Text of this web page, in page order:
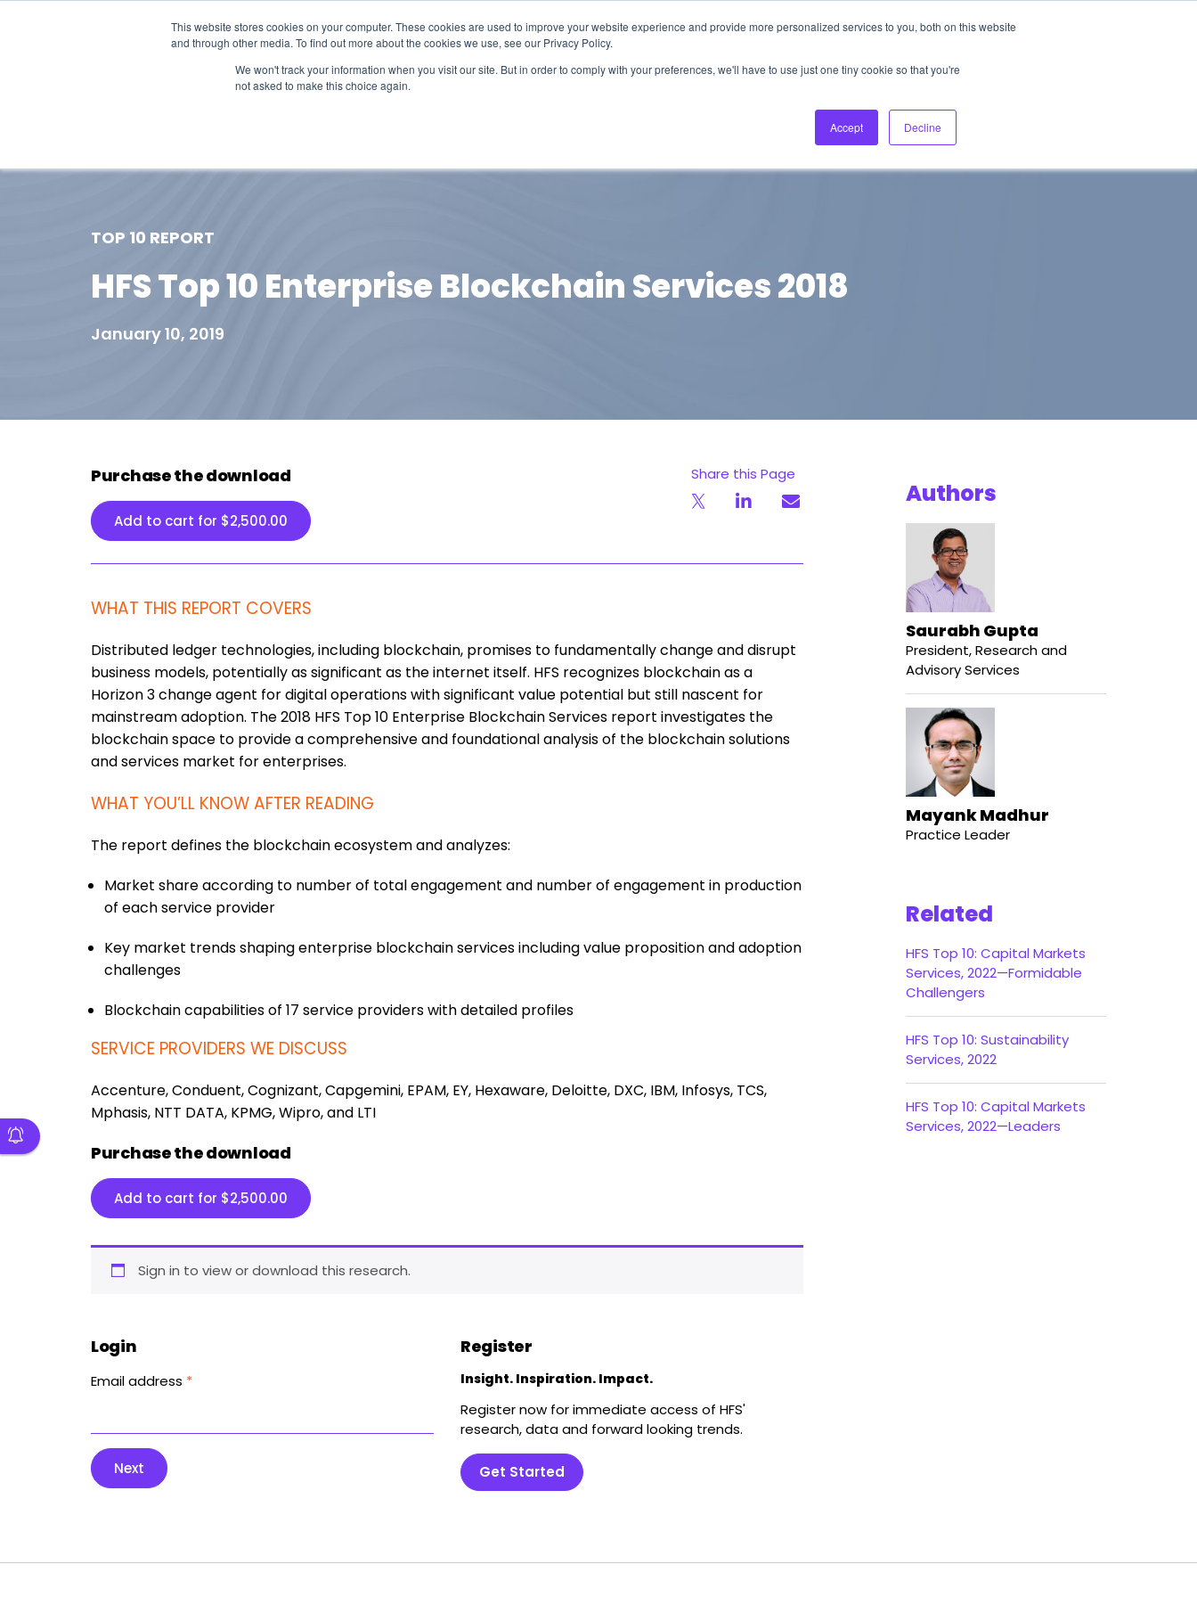
This website stores cookies on your computer. These cookies are used to improve your website experience and provide more personalized services to you, both on this website
and through other media. To find out more about the cookies we use, see our Privacy Policy.
We won't track your information when you visit our site. But in order to comply with your preferences, we'll have to use just one tiny cookie so that you're
not asked to make this choice again.
Accept Decline
About Us Login Ask HFS AI
Podcast
TOP 10 REPORT
HFS Top 10 Enterprise Blockchain Services 2018
January 10, 2019
Purchase the download
Add to cart for $2,500.00
Share this Page
WHAT THIS REPORT COVERS
Distributed ledger technologies, including blockchain, promises to fundamentally change and disrupt
business models, potentially as significant as the internet itself. HFS recognizes blockchain as a
Horizon 3 change agent for digital operations with significant value potential but still nascent for
mainstream adoption. The 2018 HFS Top 10 Enterprise Blockchain Services report investigates the
blockchain space to provide a comprehensive and foundational analysis of the blockchain solutions
and services market for enterprises.
WHAT YOU’LL KNOW AFTER READING
The report defines the blockchain ecosystem and analyzes:
Market share according to number of total engagement and number of engagement in production
of each service provider
Key market trends shaping enterprise blockchain services including value proposition and adoption
challenges
Blockchain capabilities of 17 service providers with detailed profiles
SERVICE PROVIDERS WE DISCUSS
Accenture, Conduent, Cognizant, Capgemini, EPAM, EY, Hexaware, Deloitte, DXC, IBM, Infosys, TCS,
Mphasis, NTT DATA, KPMG, Wipro, and LTI
Purchase the download
Add to cart for $2,500.00
Sign in to view or download this research.
Login
Email address *
Next
Register
Insight. Inspiration. Impact.
Register now for immediate access of HFS'
research, data and forward looking trends.
Get Started
Authors
Saurabh Gupta
President, Research and
Advisory Services
Mayank Madhur
Practice Leader
Related
HFS Top 10: Capital Markets
Services, 2022—Formidable
Challengers
HFS Top 10: Sustainability
Services, 2022
HFS Top 10: Capital Markets
Services, 2022—Leaders